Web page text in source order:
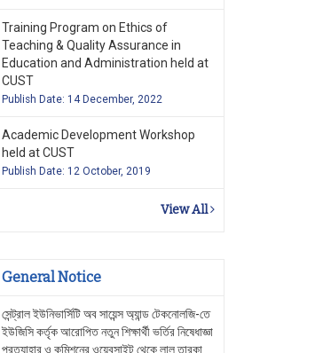
Training Program on Ethics of
Teaching & Quality Assurance in
Education and Administration held at
CUST
Publish Date: 14 December, 2022
Academic Development Workshop
held at CUST
Publish Date: 12 October, 2019
View All
General Notice
সেন্ট্রাল ইউনিভার্সিটি অব সায়েন্স অ্যান্ড টেকনোলজি-তে
ইউজিসি কর্তৃক আরোপিত নতুন শিক্ষার্থী ভর্তির নিষেধাজ্ঞা
প্রত্যাহার ও কমিশনের ওয়েবসাইট থেকে লাল তারকা